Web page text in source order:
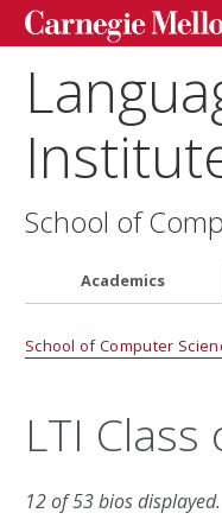
School of
Academics
School of Computer
LTI
12 of 53 bios displayed.